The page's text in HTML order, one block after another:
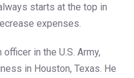
starts at the top in
expenses.
in the U.S. Army,
in Houston, Texas. He